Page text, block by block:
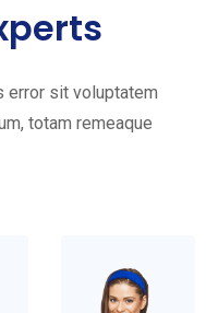
error sit voluptatem
totam remeaque